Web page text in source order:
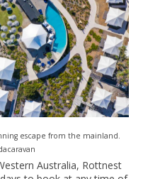
escape from the mainland.
Australia, Rottnest